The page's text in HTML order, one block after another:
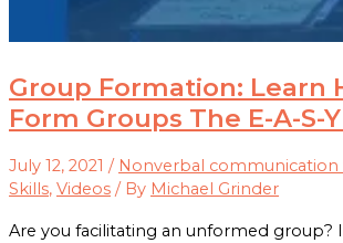
Group Formation: Learn
Form Groups The E-A-S-
July 12, 2021 / Nonverbal communication
Skills, Videos / By Michael Grinder
Are you facilitating an unformed group?